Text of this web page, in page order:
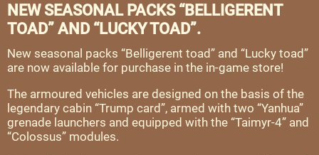
NEW SEASONAL PACKS “BELLIGERENT
TOAD” AND “LUCKY TOAD”.
New seasonal packs “Belligerent toad” and “Lucky toad”
are now available for purchase in the in-game store!
The armoured vehicles are designed on the basis of the
legendary cabin “Trump card”, armed with two “Yanhua”
grenade launchers and equipped with the “Taimyr-4” and
“Colossus” modules.